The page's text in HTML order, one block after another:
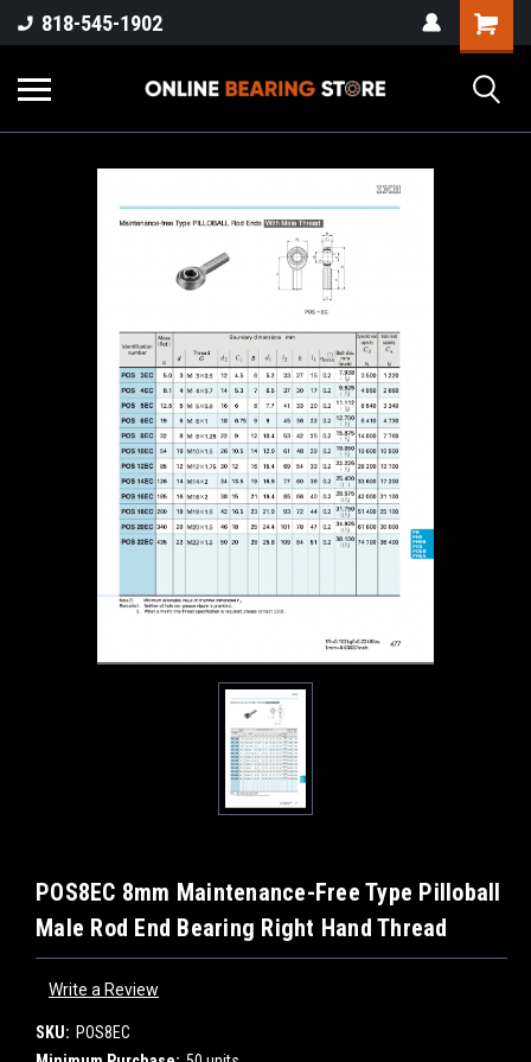
818-545-1902
POS8EC 8mm Maintenance-Free Type Pilloball
Male Rod End Bearing Right Hand Thread
Write a Review
SKU: POS8EC